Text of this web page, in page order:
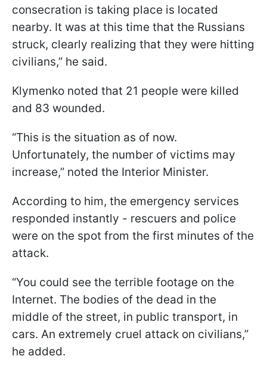
consecration is taking place is located
nearby. It was at this time that the Russians
struck, clearly realizing that they were hitting
civilians,” he said.
Klymenko noted that 21 people were killed
and 83 wounded.
“This is the situation as of now.
Unfortunately, the number of victims may
increase,” noted the Interior Minister.
According to him, the emergency services
responded instantly - rescuers and police
were on the spot from the first minutes of the
attack.
“You could see the terrible footage on the
Internet. The bodies of the dead in the
middle of the street, in public transport, in
cars. An extremely cruel attack on civilians,”
he added.